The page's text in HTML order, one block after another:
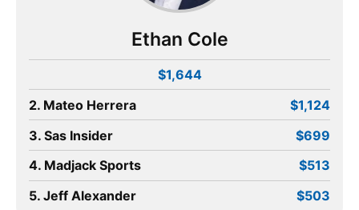
Ethan Cole
$1,644
2. Mateo Herrera
$1,124
3. Sas Insider
$699
4. Madjack Sports
$513
5. Jeff Alexander
$503